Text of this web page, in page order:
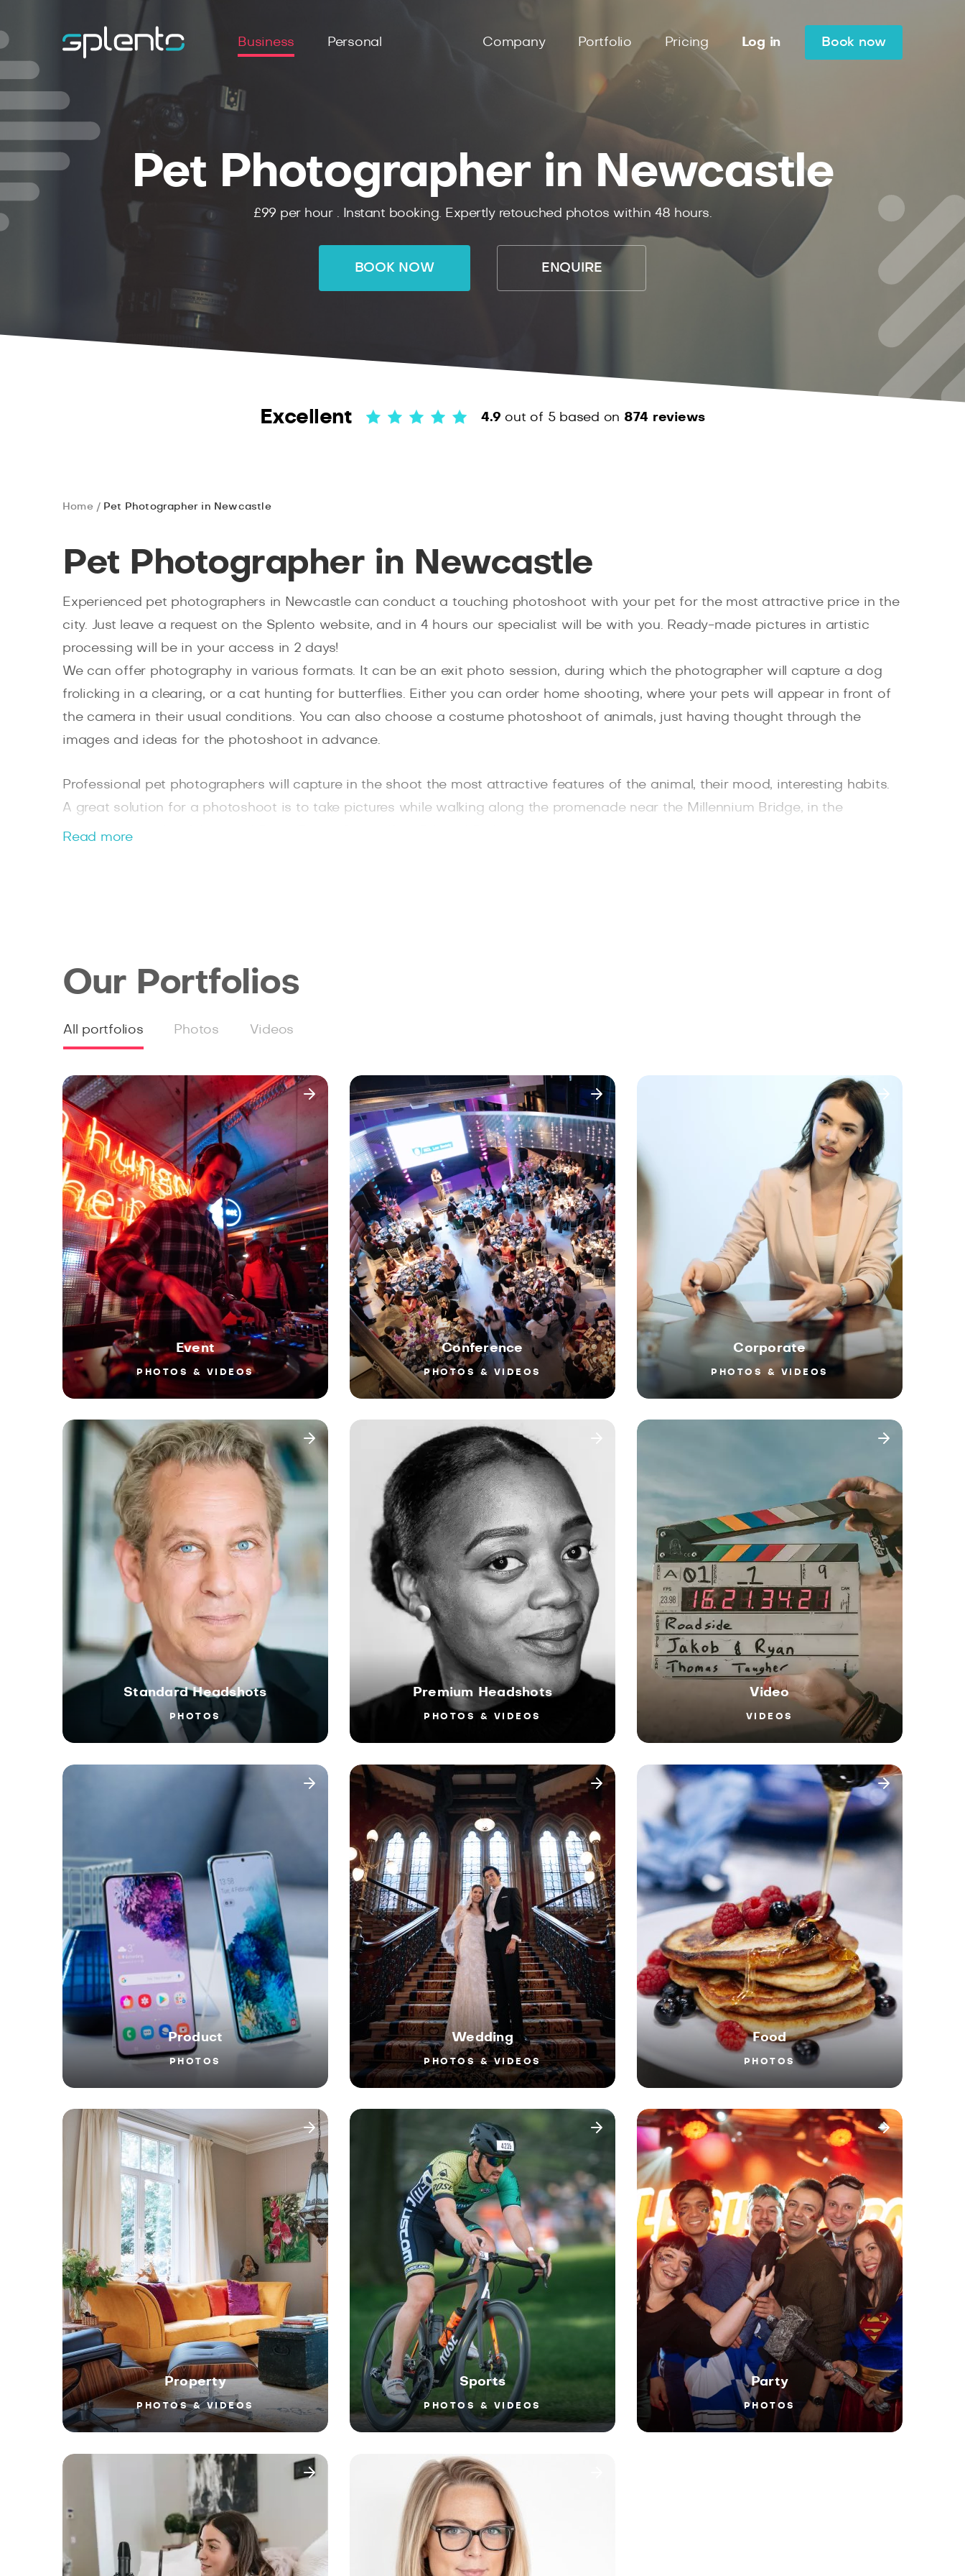
Business Personal Company Portfolio Pricing Log in Book now
Pet Photographer in Newcastle
£99 per hour . Instant booking. Expertlyretouched photos within 48 hours.
BOOK NOW ENQUIRE
Excellent 4.9 out of 5 based on 874 reviews
Home Pet Photographer in Newcastle
Pet Photographer in Newcastle
Experienced pet photographers in Newcastle can conduct a touching photoshoot with your pet for the most attractive price in the
city. Just leave a request on the Splento website, and in 4 hours our specialist will be with you. Ready-made pictures in artistic
processing will be in your access in 2 days!
We can offer photography in various formats. It can be an exit photo session, during which the photographer will capture a dog
frolicking in a clearing, or a cat hunting for butterflies. Either you can order home shooting, where your pets will appear in front of
the camera in their usual conditions. You can also choose a costume photoshoot of animals, just having thought through the
images and ideas for the photoshoot in advance.
Professional pet photographers will capture in the shoot the most attractive features of the animal, their mood, interesting habits.
A great solution for a photoshoot is to take pictures while walking along the promenade near the Millennium Bridge, in the
picturesque parks of Jesmond Dene, Rising Sun or King Edward Park.
Read more
Our Portfolios
All portfolios Photos Videos
Event
PHOTOS & VIDEOS
Conference
PHOTOS & VIDEOS
Corporate
PHOTOS & VIDEOS
Standard Headshots
PHOTOS
Premium Headshots
PHOTOS & VIDEOS
Video
VIDEOS
Product
PHOTOS
Wedding
PHOTOS & VIDEOS
Food
PHOTOS
Property
PHOTOS & VIDEOS
Sports
PHOTOS & VIDEOS
Party
PHOTOS